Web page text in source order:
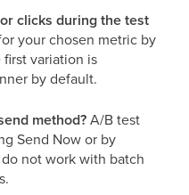
clicks during the test
your chosen metric by
variation is
by default.
method?A/B test
Send Now or by
not work with batch